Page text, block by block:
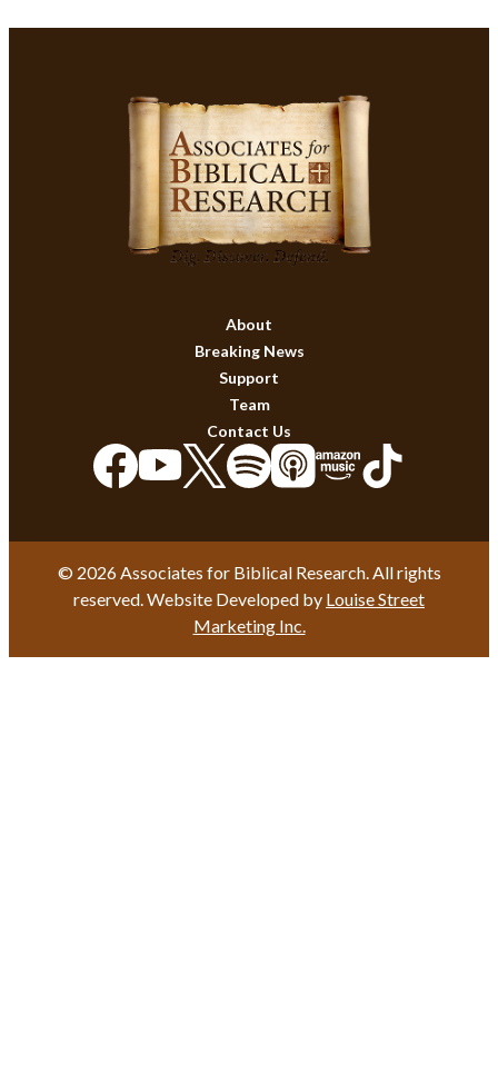
About
Breaking News
Support
Team
Contact Us
© 2026 Associates for Biblical Research. All rights
reserved. Website Developed by Louise Street
Marketing Inc.